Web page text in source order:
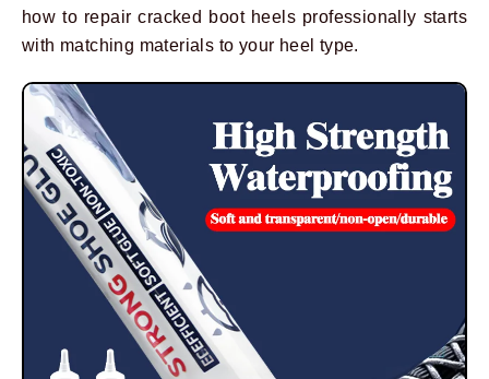
how to repair cracked boot heels professionally starts
with matching materials to your heel type.